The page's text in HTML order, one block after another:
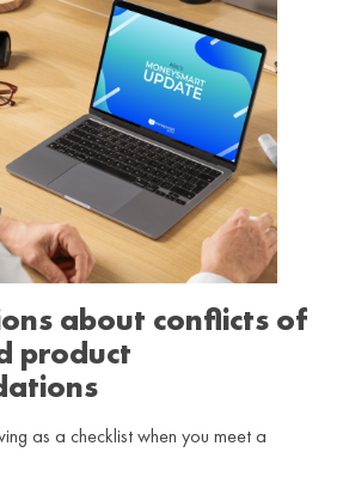
about conflicts of
product
as a checklist when you meet a